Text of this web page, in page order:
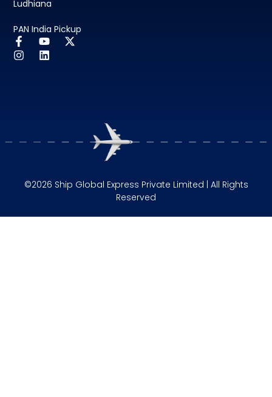
Ludhiana
PAN India Pickup
©2026 Ship Global Express Private Limited | All Rights
Reserved